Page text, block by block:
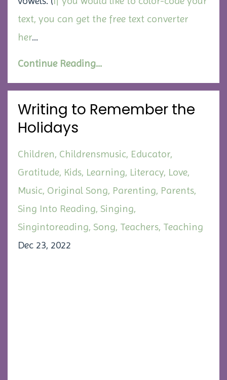
text, you can get the free text converter
her...
Continue Reading...
Writing to Remember the
Holidays
Children Childrensmusic Educator
Gratitude Kids Learning Literacy Love
Music Original Song Parenting Parents
Sing Into Reading Singing
Singintoreading Song Teachers Teaching
Dec 23, 2022